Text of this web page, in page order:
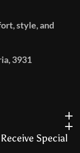
style, and
3931
Special